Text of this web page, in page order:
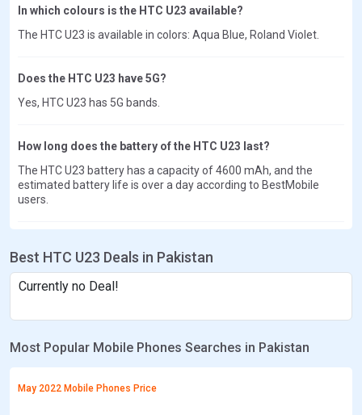
In which colours is the HTC U23 available?
The HTC U23 is available in colors: Aqua Blue, Roland Violet.
Does the HTC U23 have 5G?
Yes, HTC U23 has 5G bands.
How long does the battery of the HTC U23 last?
The HTC U23 battery has a capacity of 4600 mAh, and the
estimated battery life is over a day according to BestMobile
users.
Best HTC U23 Deals in Pakistan
Currently no Deal!
Most Popular Mobile Phones Searches in Pakistan
May 2022 Mobile Phones Price